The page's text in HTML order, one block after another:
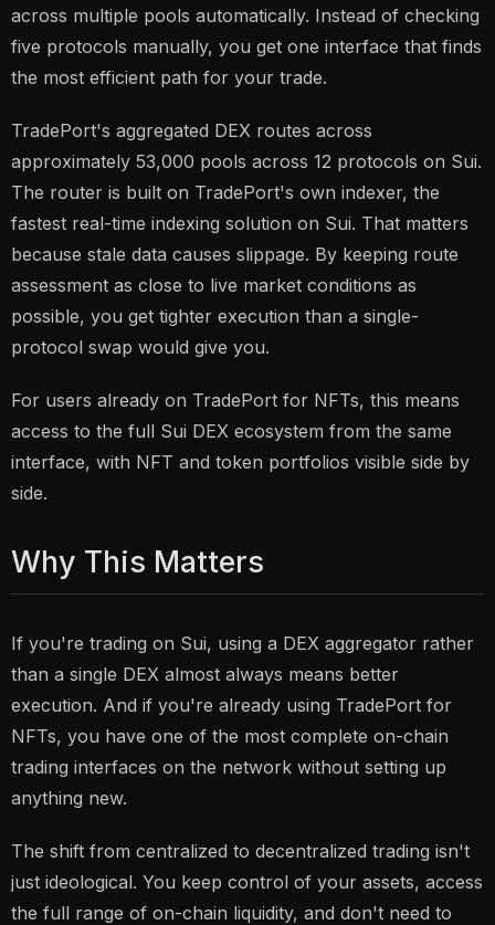
across multiple pools automatically. Instead of checking
five protocols manually, you get one interface that finds
the most efficient path for your trade.
TradePort's aggregated DEX routes across
approximately 53,000 pools across 12 protocols on Sui.
The router is built on TradePort's own indexer, the
fastest real-time indexing solution on Sui. That matters
because stale data causes slippage. By keeping route
assessment as close to live market conditions as
possible, you get tighter execution than a single-
protocol swap would give you.
For users already on TradePort for NFTs, this means
access to the full Sui DEX ecosystem from the same
interface, with NFT and token portfolios visible side by
side.
Why This Matters
If you're trading on Sui, using a DEX aggregator rather
than a single DEX almost always means better
execution. And if you're already using TradePort for
NFTs, you have one of the most complete on-chain
trading interfaces on the network without setting up
anything new.
The shift from centralized to decentralized trading isn't
just ideological. You keep control of your assets, access
the full range of on-chain liquidity, and don't need to